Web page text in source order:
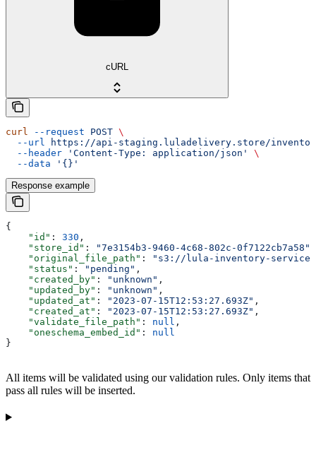
cURL
curl --request POST \
  --url
https://api-staging.luladelivery.store/
  --header
'Content-Type: application/json'
\
  --data
'{}'
Response example
{
    "id"
: 330 ,
    "store_id"
: "7e3154b3-9460-4c68-802c-0f7122cb7a58"
    "original_file_path"
:
"s3://lula-inventory-service-
    "status"
: "pending" ,
    "created_by"
: "unknown" ,
    "updated_by"
: "unknown" ,
    "updated_at"
: "2023-07-15T12:53:27.693Z" ,
    "created_at"
: "2023-07-15T12:53:27.693Z" ,
    "validate_file_path"
: null ,
    "oneschema_embed_id"
: null
}
All items will be validated using our validation rules. Only items that
pass all rules will be inserted.